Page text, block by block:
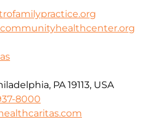
PA 19113, USA
8000